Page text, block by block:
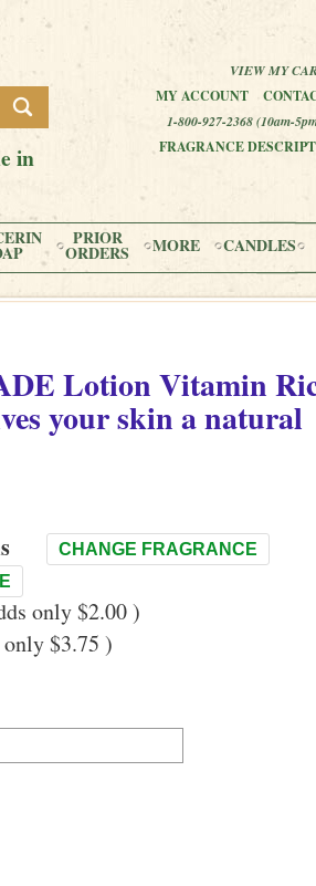
in
VIEW MY
MY ACCOUNT
1-800-927-2368 (10am-
FRAGRANCE
PRIOR
ORDERS MORE CANDLES
Lotion Vitamin
your skin a natural
CHANGE FRAGRANCE
only $2.00 )
$3.75 )